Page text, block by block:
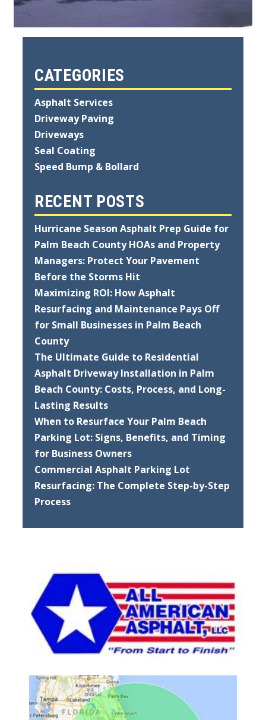
CATEGORIES
Asphalt Services
Driveway Paving
Driveways
Seal Coating
Speed Bump & Bollard
RECENT POSTS
Hurricane Season Asphalt Prep Guide for
Palm Beach County HOAs and Property
Managers: Protect Your Pavement
Before the Storms Hit
Maximizing ROI: How Asphalt
Resurfacing and Maintenance Pays Off
for Small Businesses in Palm Beach
County
The Ultimate Guide to Residential
Asphalt Driveway Installation in Palm
Beach County: Costs, Process, and Long-
Lasting Results
When to Resurface Your Palm Beach
Parking Lot: Signs, Benefits, and Timing
for Business Owners
Commercial Asphalt Parking Lot
Resurfacing: The Complete Step-by-Step
Process